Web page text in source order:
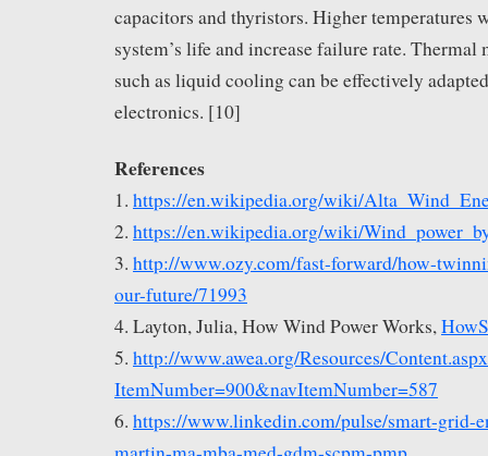
capacitors and thyristors. Higher temperatures
system’s life and increase failure rate. Thermal
such as liquid cooling can be effectively
electronics. [10]
References
1. https://en.wikipedia.org/wiki/
2. https://en.wikipedia.org/wiki/
3. http://www.ozy.com/fast-forward/how-
our-future/71993
4. Layton, Julia, How Wind Power Works,
5. http://www.awea.org/Resources/
ItemNumber=900&navItemNumber=587
6. https://www.linkedin.com/pulse/smart-grid-